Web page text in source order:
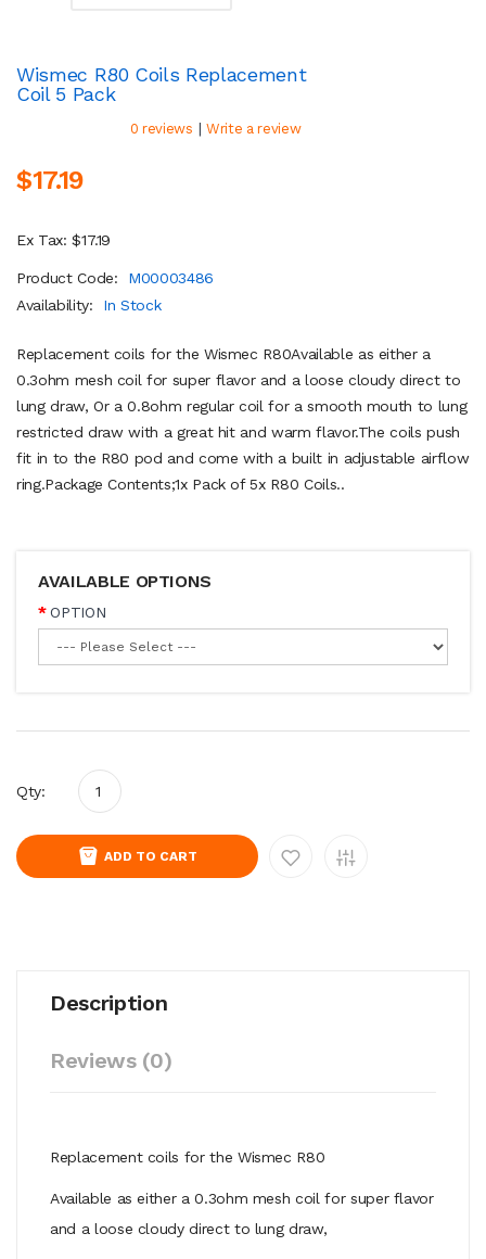
Wismec R80 Coils Replacement
Coil 5 Pack
0 reviews | Write a review
$17.19
Ex Tax: $17.19
Product Code:
M00003486
Availability:
In Stock
Replacement coils for the Wismec R80Available as either a
0.3ohm mesh coil for super flavor and a loose cloudy direct to
lung draw, Or a 0.8ohm regular coil for a smooth mouth to lung
restricted draw with a great hit and warm flavor.The coils push
fit in to the R80 pod and come with a built in adjustable airflow
ring.Package Contents;1x Pack of 5x R80 Coils ..
AVAILABLE OPTIONS
OPTION
Qty:
ADD TO CART
Description
Reviews (0)
Replacement coils for the Wismec R80
Available as either a 0.3ohm mesh coil for super flavor
and a loose cloudy direct to lung draw,